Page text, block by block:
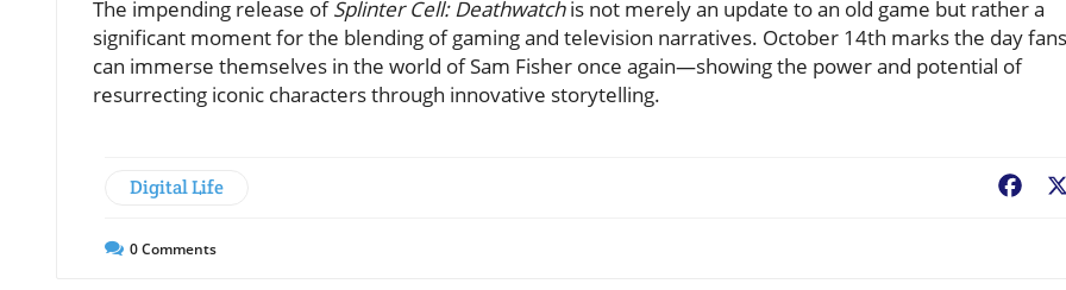
The impending release ofSplinter Cell: Deathwatchis not merely an update to an old game but rather a
significant moment for the blending of gaming and television narratives. October 14th marks the day fans
can immerse themselves in the world of Sam Fisher once again—showing the power and potential of
resurrecting iconic characters through innovative storytelling.
Digital Life
0Comments